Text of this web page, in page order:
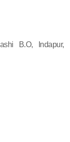
B.O, Indapur,